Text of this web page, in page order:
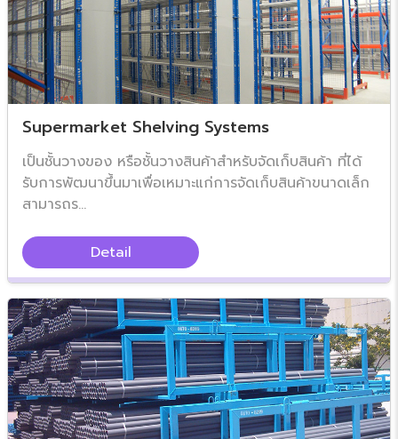
Supermarket Shelving Systems
เป็นชั้นวางของ หรือชั้นวางสินค้าสำหรับจัดเก็บสินค้า ที่ได้
รับการพัฒนาขึ้นมาเพื่อเหมาะแก่การจัดเก็บสินค้าขนาดเล็ก
สามารถร...
Detail